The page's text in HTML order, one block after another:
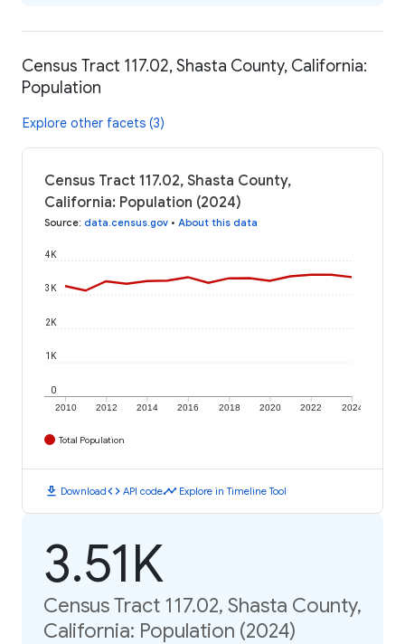
Census Tract 117.02, Shasta County, California:
Population
Explore other facets (3)
Census Tract 117.02, Shasta County,
California: Population (2024)
Source: data.census.gov • About this data
2010 2012 2014 2016 2018 2020 2022 2024
0
1K
2K
3K
4K
Total Population
download Downloadcode API codetimeline Explore in Timeline Tool
3.51K
Census Tract 117.02, Shasta County,
California: Population (2024)